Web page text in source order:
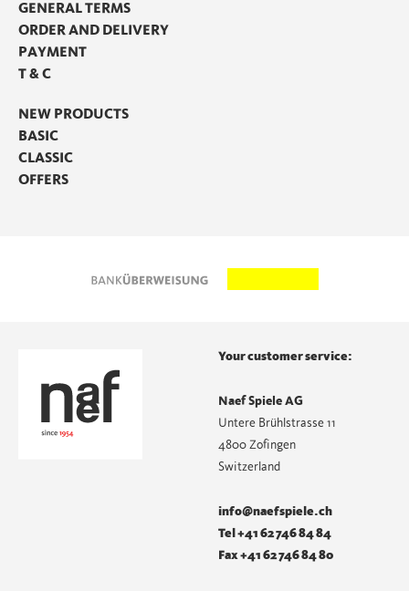
GENERAL TERMS
ORDER AND DELIVERY
PAYMENT
T & C
NEW PRODUCTS
BASIC
CLASSIC
OFFERS
Your customer service:
Naef Spiele AG
Untere Brühlstrasse 11
4800 Zofingen
Switzerland
info@naefspiele.ch
Tel +41 62 746 84 84
Fax +41 62 746 84 80